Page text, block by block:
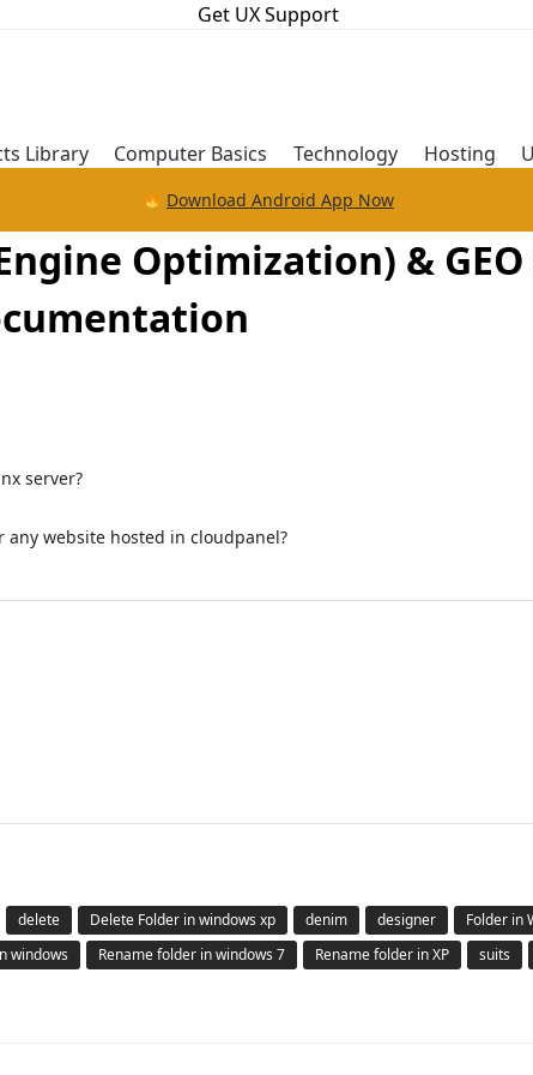
Get UX Support
Library Computer Basics Technology Hosting
Download Android App Now
Optimization) &
server?
any website hosted in cloudpanel?
delete Delete Folder in windows xp denim designer Folder in
windows
Rename folder in windows 7 Rename folder in XP suits